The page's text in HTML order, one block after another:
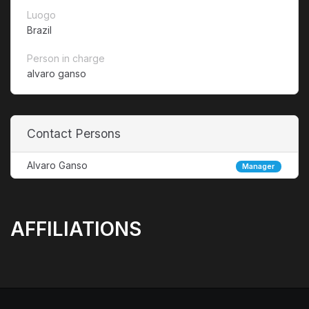
Luogo
Brazil
Person in charge
alvaro ganso
Contact Persons
Alvaro Ganso Manager
AFFILIATIONS